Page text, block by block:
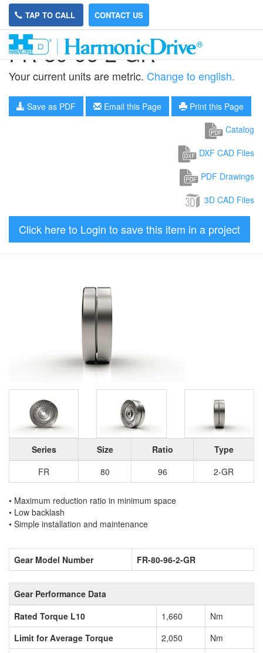
TAP TO CALL CONTACT US
FR-80-96-2-GR
Your current units are metric. Change to english.
Save as PDF Email this Page
Print this Page
Catalog
DXF CAD Files
PDF Drawings
3D CAD Files
Click here to Login to save this item in a project
Series Size Ratio
Type
FR
80 96 2-GR
• Maximum reduction ratio in minimum space
• Low backlash
• Simple installation and maintenance
Gear Model Number FR-80-96-2-GR
Gear Performance Data
Rated Torque L10
1,660
Nm
Limit for Average Torque
2,050
Nm